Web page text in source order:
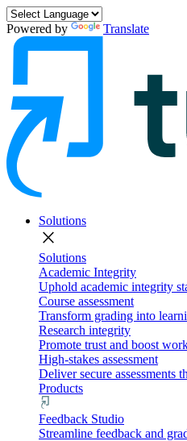
Powered by Translate
Solutions
close
Solutions
Academic Integrity
Uphold academic integrity
Course assessment
Transform grading into
Research integrity
Promote trust and boost
High-stakes assessment
Deliver secure assessments
Products
Feedback Studio
Streamline feedback and